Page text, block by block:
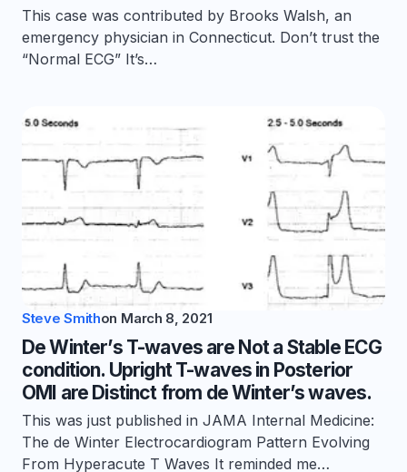
This case was contributed by Brooks Walsh, an
emergency physician in Connecticut. Don’t trust the
“Normal ECG” It’s…
Steve Smithon March 8, 2021
De Winter’s T-waves are Not a Stable ECG
condition. Upright T-waves in Posterior
OMI are Distinct from de Winter’s waves.
This was just published in JAMA Internal Medicine:
The de Winter Electrocardiogram Pattern Evolving
From Hyperacute T Waves It reminded me…